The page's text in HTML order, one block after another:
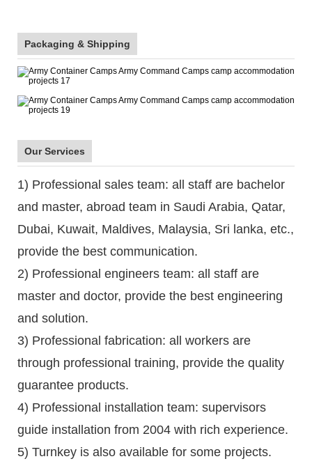
Packaging & Shipping
Our Services
1) Professional sales team: all staff are bachelor
and master, abroad team in Saudi Arabia, Qatar,
Dubai, Kuwait, Maldives, Malaysia, Sri lanka, etc.,
provide the best communication.
2) Professional engineers team: all staff are
master and doctor, provide the best engineering
and solution.
3) Professional fabrication: all workers are
through professional training, provide the quality
guarantee products.
4) Professional installation team: supervisors
guide installation from 2004 with rich experience.
5) Turnkey is also available for some projects.